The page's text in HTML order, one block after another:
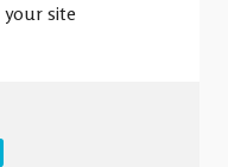
site